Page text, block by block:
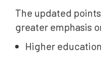
The updated
greater emphasis
Higher